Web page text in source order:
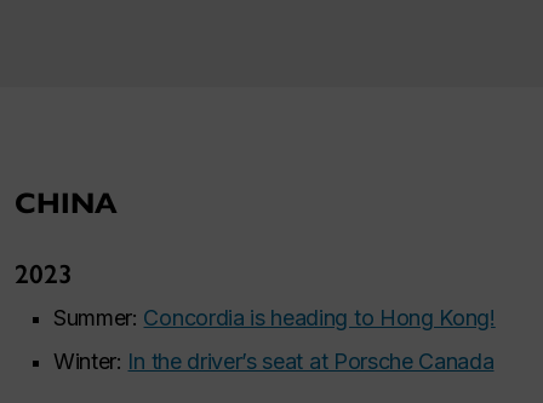
CHINA
2023
Summer: Concordia is heading to Hong Kong!
Winter: In the driver’s seat at Porsche Canada